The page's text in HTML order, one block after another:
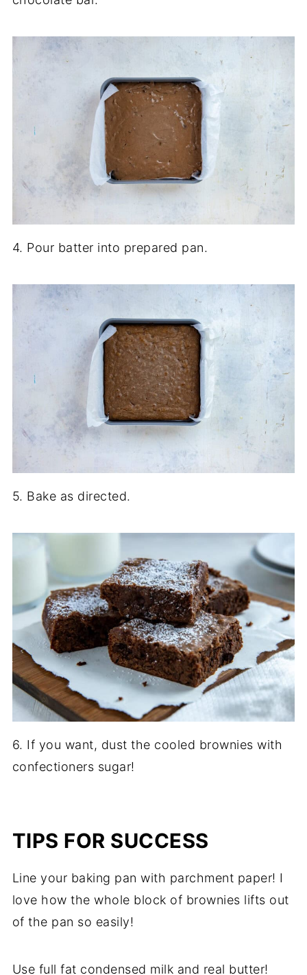
4. Pour batter into prepared pan.
5. Bake as directed.
6. If you want, dust the cooled brownies with
confectioners sugar!
TIPS FOR SUCCESS
Line your baking pan with parchment paper! I
love how the whole block of brownies lifts out
of the pan so easily!
Use full fat condensed milk and real butter!